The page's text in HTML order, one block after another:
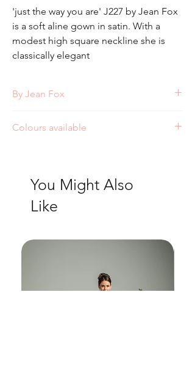
'just the way you are' J227 by Jean Fox
is a soft aline gown in satin. With a
modest high square neckline she is
classically elegant
By Jean Fox
Colours available
You Might Also
Like